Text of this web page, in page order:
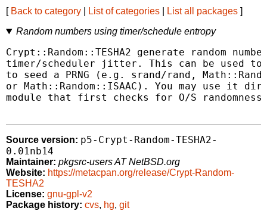
[ Back to category List of categories List all packages ]
Random numbers using timer/schedule entropy
Crypt::Random::TESHA2 generate random
timer/scheduler jitter. This can be used to
to seed a PRNG (e.g. srand/rand,
or Math::Random::ISAAC). You may use it
module that first checks for O/S randomness
Source version: p5-Crypt-Random-TESHA2-
0.01nb14
Maintainer: pkgsrc-users AT NetBSD.org
Website: https://metacpan.org/release/Crypt-Random-
TESHA2
License: gnu-gpl-v2
Package history: cvs, hg, git